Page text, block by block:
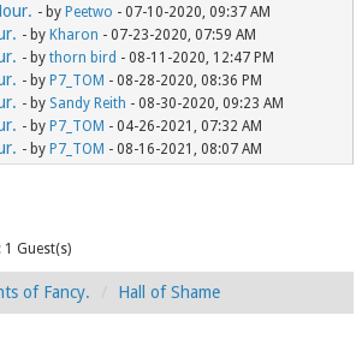
- by Peetwo - 07-10-2020, 09:37 AM
- by Kharon - 07-23-2020, 07:59 AM
- bythorn bird - 08-11-2020, 12:47 PM
- by P7_TOM - 08-28-2020, 08:36 PM
- by Sandy Reith - 08-30-2020, 09:23 AM
- by P7_TOM - 04-26-2021, 07:32 AM
- by P7_TOM - 08-16-2021, 08:07 AM
Guest(s)
of Fancy. Hall of Shame